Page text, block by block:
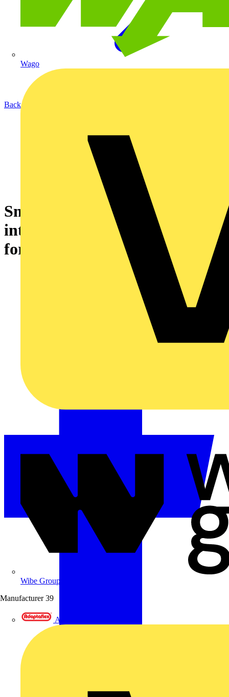
Wago
Wibe Group UK
Manufacturer 39
Adaptaflex
Back to News
Smarter living from day one:
integrating home automation
for modern buyers